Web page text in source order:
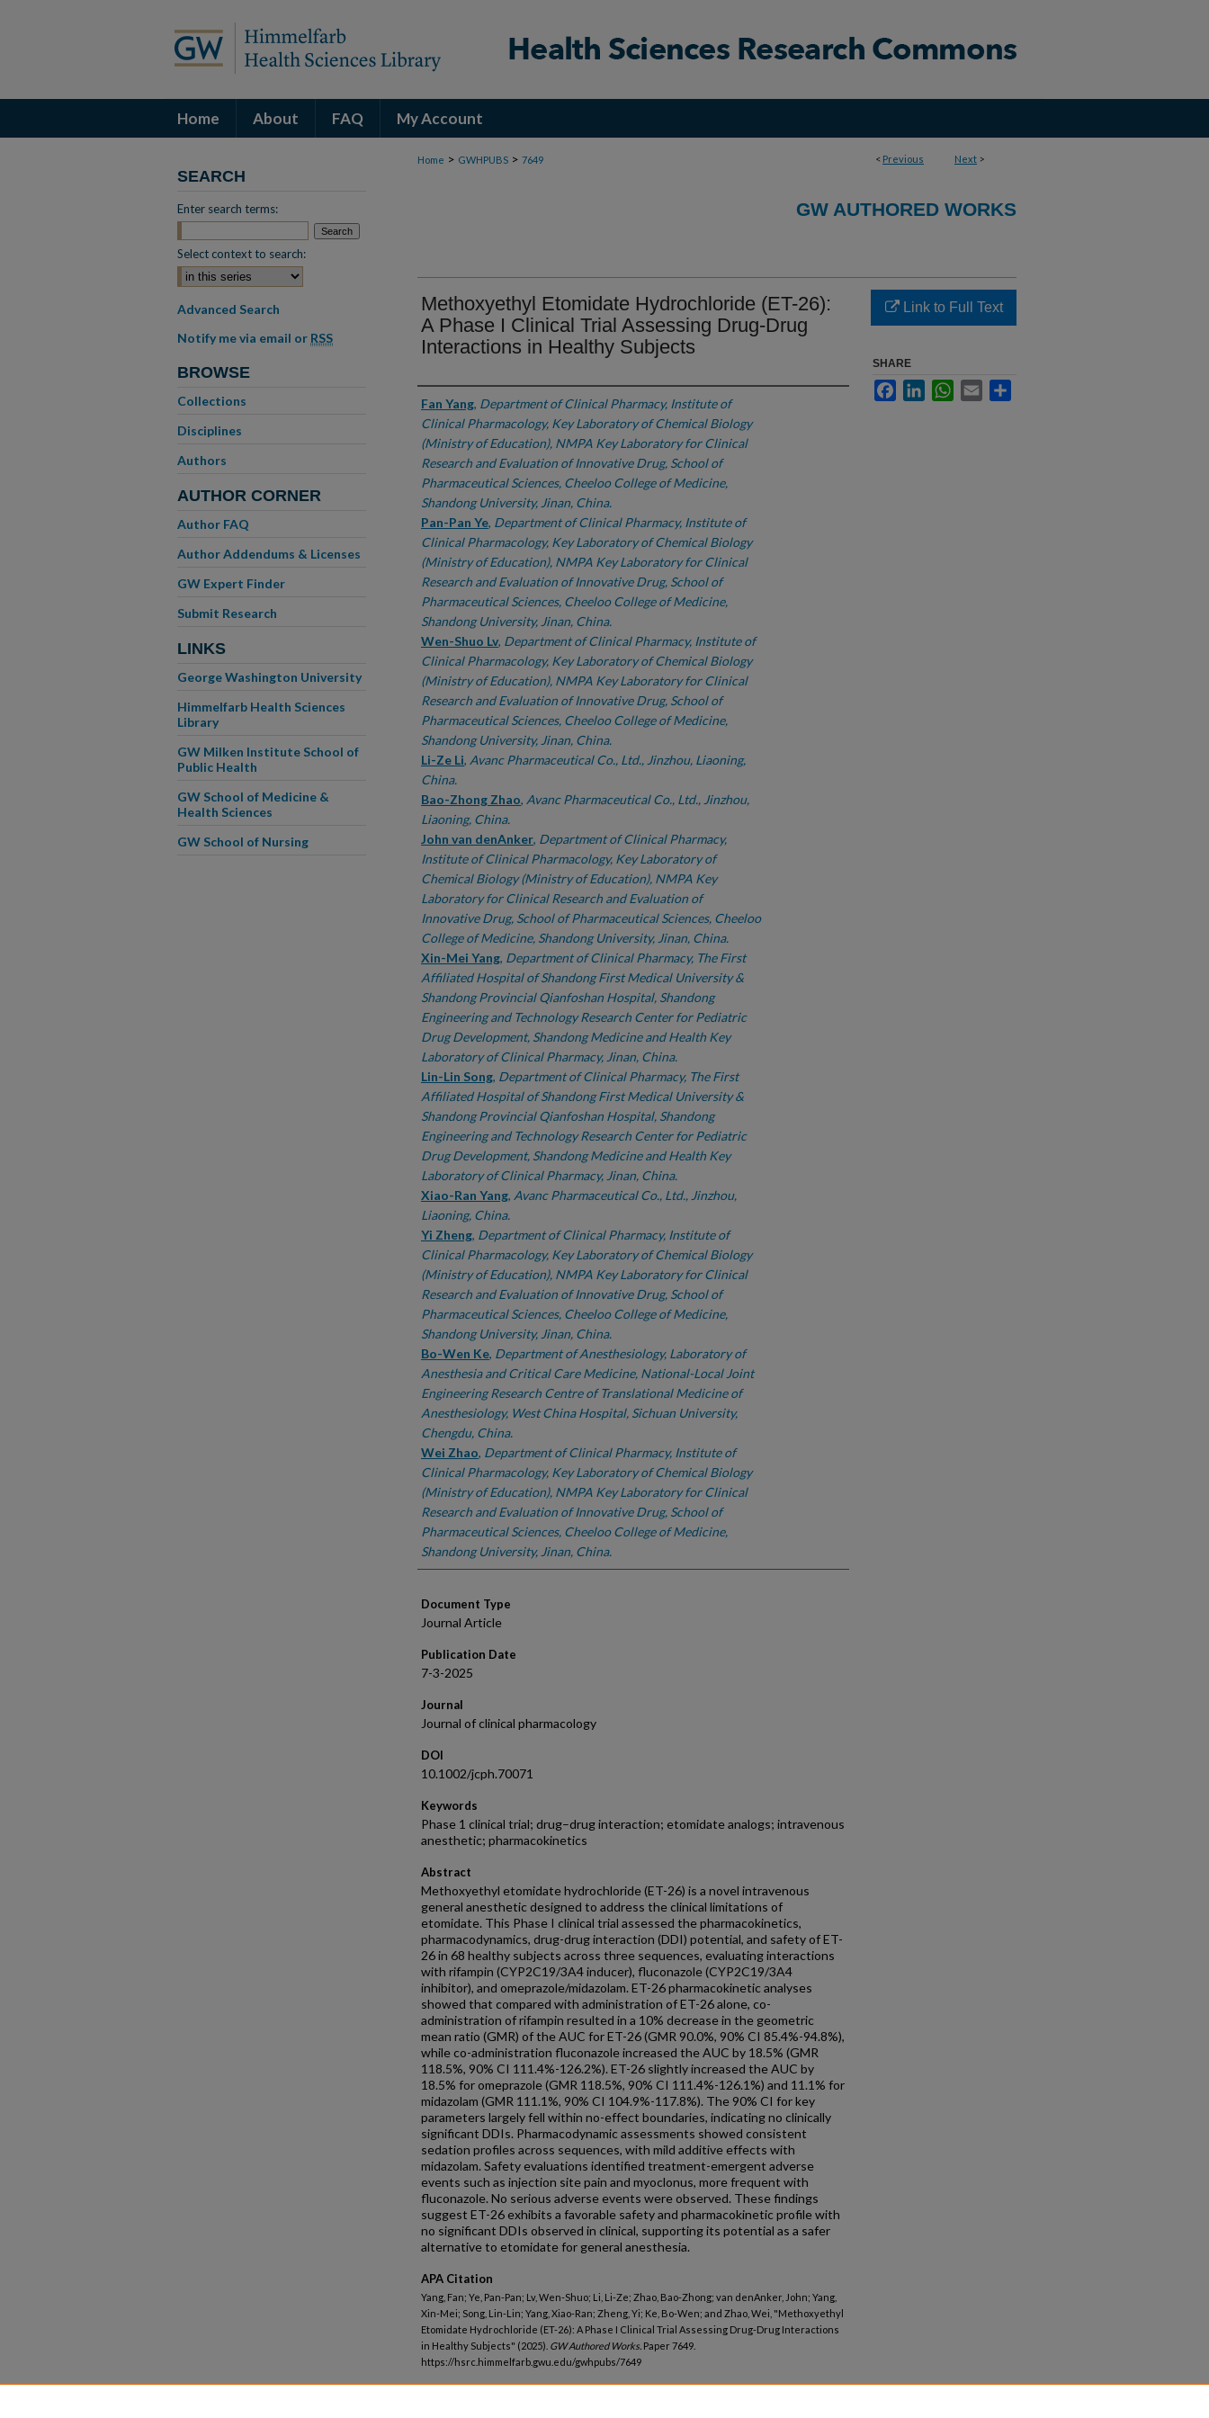
Home About FAQ My Account
< Previous Next >
Home > GWHPUBS > 7649
GW AUTHORED WORKS
Methoxyethyl Etomidate Hydrochloride (ET-26):
A Phase I Clinical Trial Assessing Drug-Drug
Interactions in Healthy Subjects
Authors
Fan Yang, Department of Clinical Pharmacy, Institute of
Clinical Pharmacology, Key Laboratory of Chemical Biology
(Ministry of Education), NMPA Key Laboratory for Clinical
Research and Evaluation of Innovative Drug, School of
Pharmaceutical Sciences, Cheeloo College of Medicine,
Shandong University, Jinan, China.
Pan-Pan Ye, Department of Clinical Pharmacy, Institute of
Clinical Pharmacology, Key Laboratory of Chemical Biology
(Ministry of Education), NMPA Key Laboratory for Clinical
Research and Evaluation of Innovative Drug, School of
Pharmaceutical Sciences, Cheeloo College of Medicine,
Shandong University, Jinan, China.
Wen-Shuo Lv, Department of Clinical Pharmacy, Institute of
Clinical Pharmacology, Key Laboratory of Chemical Biology
(Ministry of Education), NMPA Key Laboratory for Clinical
Research and Evaluation of Innovative Drug, School of
Pharmaceutical Sciences, Cheeloo College of Medicine,
Shandong University, Jinan, China.
Li-Ze Li, Avanc Pharmaceutical Co., Ltd., Jinzhou, Liaoning,
China.
Bao-Zhong Zhao, Avanc Pharmaceutical Co., Ltd., Jinzhou,
Liaoning, China.
John van denAnker, Department of Clinical Pharmacy,
Institute of Clinical Pharmacology, Key Laboratory of
Chemical Biology (Ministry of Education), NMPA Key
Laboratory for Clinical Research and Evaluation of
Innovative Drug, School of Pharmaceutical Sciences, Cheeloo
College of Medicine, Shandong University, Jinan, China.
Xin-Mei Yang, Department of Clinical Pharmacy, The First
Affiliated Hospital of Shandong First Medical University &
Shandong Provincial Qianfoshan Hospital, Shandong
Engineering and Technology Research Center for Pediatric
Drug Development, Shandong Medicine and Health Key
Laboratory of Clinical Pharmacy, Jinan, China.
Lin-Lin Song, Department of Clinical Pharmacy, The First
Affiliated Hospital of Shandong First Medical University &
Shandong Provincial Qianfoshan Hospital, Shandong
Engineering and Technology Research Center for Pediatric
Drug Development, Shandong Medicine and Health Key
Laboratory of Clinical Pharmacy, Jinan, China.
Xiao-Ran Yang, Avanc Pharmaceutical Co., Ltd., Jinzhou,
Liaoning, China.
Yi Zheng, Department of Clinical Pharmacy, Institute of
Clinical Pharmacology, Key Laboratory of Chemical Biology
(Ministry of Education), NMPA Key Laboratory for Clinical
Research and Evaluation of Innovative Drug, School of
Pharmaceutical Sciences, Cheeloo College of Medicine,
Shandong University, Jinan, China.
Bo-Wen Ke, Department of Anesthesiology, Laboratory of
Anesthesia and Critical Care Medicine, National-Local Joint
Engineering Research Centre of Translational Medicine of
Anesthesiology, West China Hospital, Sichuan University,
Chengdu, China.
Wei Zhao, Department of Clinical Pharmacy, Institute of
Clinical Pharmacology, Key Laboratory of Chemical Biology
(Ministry of Education), NMPA Key Laboratory for Clinical
Research and Evaluation of Innovative Drug, School of
Pharmaceutical Sciences, Cheeloo College of Medicine,
Shandong University, Jinan, China.
Document Type
Journal Article
Publication Date
7-3-2025
Journal
Journal of clinical pharmacology
DOI
10.1002/jcph.70071
Keywords
Phase 1 clinical trial; drug–drug interaction; etomidate analogs; intravenous
anesthetic; pharmacokinetics
Abstract
Methoxyethyl etomidate hydrochloride (ET-26) is a novel intravenous
general anesthetic designed to address the clinical limitations of
etomidate. This Phase I clinical trial assessed the pharmacokinetics,
pharmacodynamics, drug-drug interaction (DDI) potential, and safety of ET-
26 in 68 healthy subjects across three sequences, evaluating interactions
with rifampin (CYP2C19/3A4 inducer), fluconazole (CYP2C19/3A4
inhibitor), and omeprazole/midazolam. ET-26 pharmacokinetic analyses
showed that compared with administration of ET-26 alone, co-
administration of rifampin resulted in a 10% decrease in the geometric
mean ratio (GMR) of the AUC for ET-26 (GMR 90.0%, 90% CI 85.4%-94.8%),
while co-administration fluconazole increased the AUC by 18.5% (GMR
118.5%, 90% CI 111.4%-126.2%). ET-26 slightly increased the AUC by
18.5% for omeprazole (GMR 118.5%, 90% CI 111.4%-126.1%) and 11.1% for
midazolam (GMR 111.1%, 90% CI 104.9%-117.8%). The 90% CI for key
parameters largely fell within no-effect boundaries, indicating no clinically
significant DDIs. Pharmacodynamic assessments showed consistent
sedation profiles across sequences, with mild additive effects with
midazolam. Safety evaluations identified treatment-emergent adverse
events such as injection site pain and myoclonus, more frequent with
fluconazole. No serious adverse events were observed. These findings
suggest ET-26 exhibits a favorable safety and pharmacokinetic profile with
no significant DDIs observed in clinical, supporting its potential as a safer
alternative to etomidate for general anesthesia.
APA Citation
Yang, Fan; Ye, Pan-Pan; Lv, Wen-Shuo; Li, Li-Ze; Zhao, Bao-Zhong; van denAnker, John; Yang,
Xin-Mei; Song, Lin-Lin; Yang, Xiao-Ran; Zheng, Yi; Ke, Bo-Wen; and Zhao, Wei, "Methoxyethyl
Etomidate Hydrochloride (ET-26): A Phase I Clinical Trial Assessing Drug-Drug Interactions
in Healthy Subjects" (2025). GW Authored Works. Paper 7649.
https://hsrc.himmelfarb.gwu.edu/gwhpubs/7649
Link to Full Text
SHARE
FacebookLinkedInWhatsApp
Email
SEARCH
Enter search terms:
Select context to search:
Advanced Search
Notify me via email or RSS
BROWSE
Collections
Disciplines
Authors
AUTHOR CORNER
Author FAQ
Author Addendums & Licenses
GW Expert Finder
Submit Research
LINKS
George Washington University
Himmelfarb Health Sciences
Library
GW Milken Institute School of
Public Health
GW School of Medicine &
Health Sciences
GW School of Nursing